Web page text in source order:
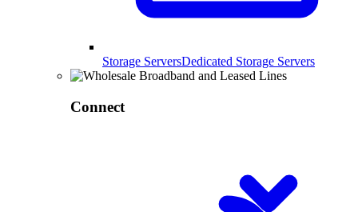
Storage ServersDedicated Storage Servers
Connect